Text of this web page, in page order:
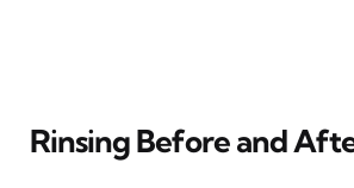
Rinsing Before and